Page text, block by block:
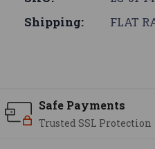
Shipping: FLAT
Safe Payments
Trusted SSL Protection